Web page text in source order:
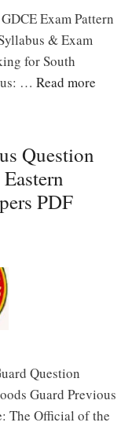
Exam Pattern
& Exam
for South
… Read more
Question
PDF
Question
Guard Previous
The Official of the